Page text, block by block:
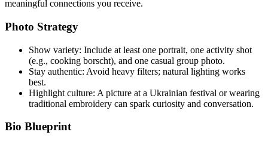
meaningful connections you receive.
Photo Strategy
Show variety: Include at least one portrait, one activity shot
(e.g., cooking borscht), and one casual group photo.
Stay authentic: Avoid heavy filters; natural lighting works
best.
Highlight culture: A picture at a Ukrainian festival or wearing
traditional embroidery can spark curiosity and conversation.
Bio Blueprint